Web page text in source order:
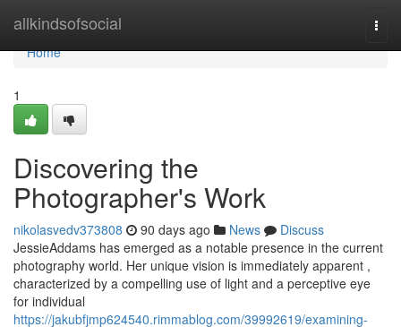
allkindsofsocial
Home
Home
1
Discovering the
Photographer's Work
nikolasvedv373808 90 days ago News
Discuss
JessieAddams has emerged as a notable presence in the current
photography world. Her unique vision is immediately apparent ,
characterized by a compelling use of light and a perceptive eye
for individual
https://jakubfjmp624540.rimmablog.com/39992619/examining-